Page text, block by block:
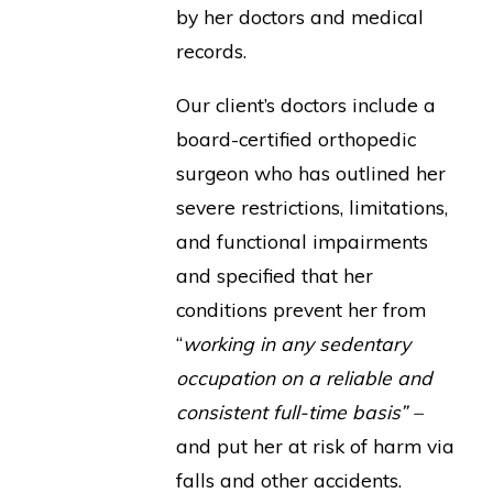
by her doctors and medical
records.
Our client’s doctors include a
board-certified orthopedic
surgeon who has outlined her
severe restrictions, limitations,
and functional impairments
and specified that her
conditions prevent her from
“working in any sedentary
occupation on a reliable and
consistent full-time basis” –
and put her at risk of harm via
falls and other accidents.